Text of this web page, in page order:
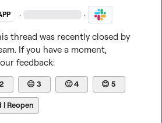
· ·
thread was recently closed by
If you have a moment,
feedback:
2 😐 3 🙂4 😊 5
Reopen